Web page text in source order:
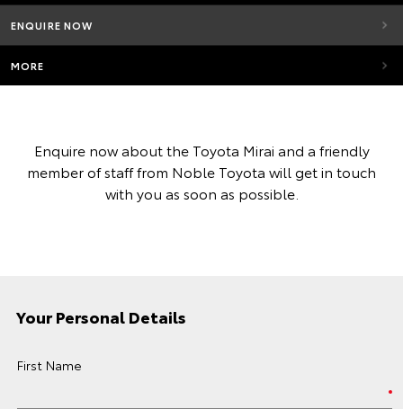
ENQUIRE NOW
MORE
Enquire now about the Toyota Mirai and a friendly
member of staff from Noble Toyota will get in touch
with you as soon as possible.
Your Personal Details
First Name